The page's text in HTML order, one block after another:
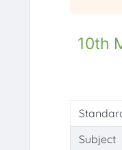
10th
Subject